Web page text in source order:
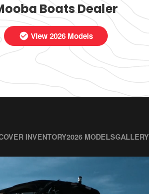
Boats Dealer
View 2026 Models
INVENTORY2026 MODELSGALLERY